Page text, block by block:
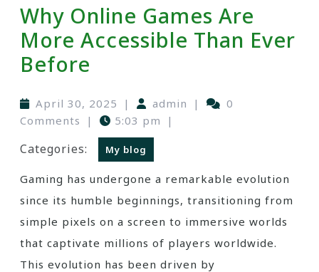
Why Online Games Are
More Accessible Than Ever
Before
April 30, 2025 | admin |
0
Comments
| 5:03 pm |
Categories: My blog
Gaming has undergone a remarkable evolution
since its humble beginnings, transitioning from
simple pixels on a screen to immersive worlds
that captivate millions of players worldwide.
This evolution has been driven by